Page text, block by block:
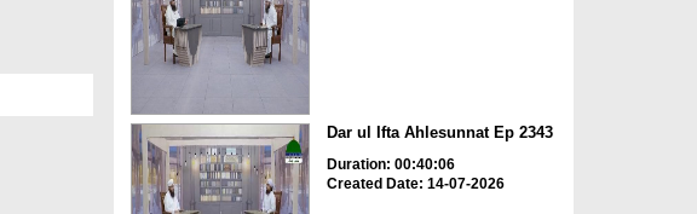
Dar ul Ifta Ahlesunnat Ep 2343
Duration: 00:40:06
Created Date: 14-07-2026